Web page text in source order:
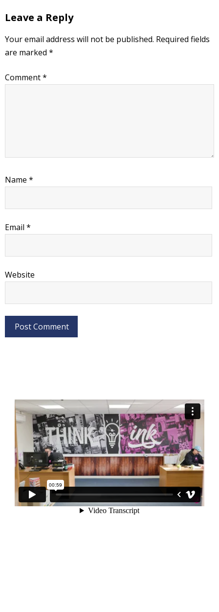
Leave a Reply
Your email address will not be published. Required fields
are marked *
Comment*
Name *
Email *
Website